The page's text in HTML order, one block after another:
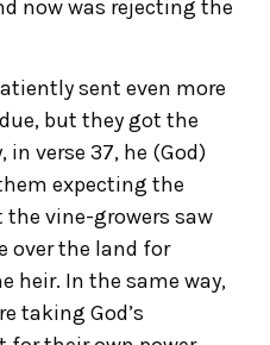
now was rejecting the
sent even more
but they got the
verse 37, he (God)
expecting the
the vine-growers saw
over the land for
heir. In the same way,
taking God’s